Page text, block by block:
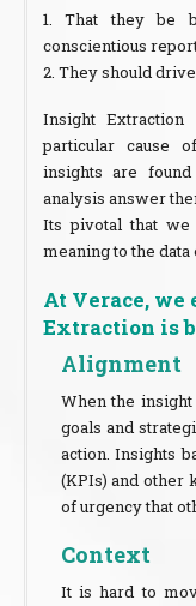
1. That they be
conscientious
2. They should
Insight
particular cause
insights are
analysis answer
Its pivotal that
meaning to the
At Verace,
Extraction is
Alignment
When the
goals and
action. Insights
(KPIs) and other
of urgency that
Context
It is hard to